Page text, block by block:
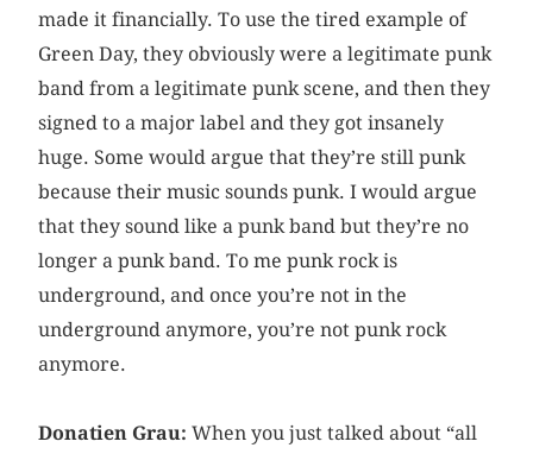
made it financially. To use the tired example of
Green Day, they obviously were a legitimate punk
band from a legitimate punk scene, and then they
signed to a major label and they got insanely
huge. Some would argue that they’re still punk
because their music sounds punk. I would argue
that they sound like a punk band but they’re no
longer a punk band. To me punk rock is
underground, and once you’re not in the
underground anymore, you’re not punk rock
anymore.
Donatien Grau: When you just talked about “all